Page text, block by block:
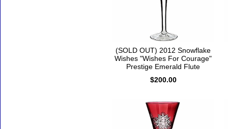
(SOLD OUT) 2012 Snowflake
Wishes "Wishes For Courage"
Prestige Emerald Flute
$200.00